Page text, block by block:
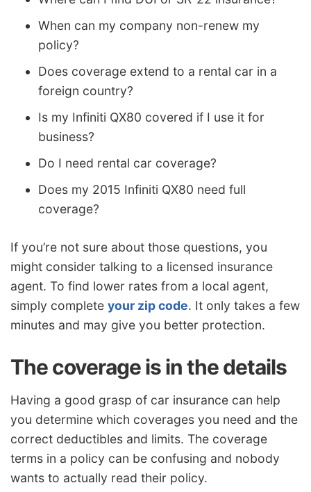
When can my company non-renew my
policy?
Does coverage extend to a rental car in a
foreign country?
Is my Infiniti QX80 covered if I use it for
business?
Do I need rental car coverage?
Does my 2015 Infiniti QX80 need full
coverage?
If you’re not sure about those questions, you
might consider talking to a licensed insurance
agent. To find lower rates from a local agent,
simply complete your zip code. It only takes a few
minutes and may give you better protection.
The coverage is in the details
Having a good grasp of car insurance can help
you determine which coverages you need and the
correct deductibles and limits. The coverage
terms in a policy can be confusing and nobody
wants to actually read their policy.